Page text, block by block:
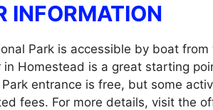
INFORMATION
Park is accessible by boat
in Homestead is a great starting
entrance is free, but some
fees. For more details, visit the